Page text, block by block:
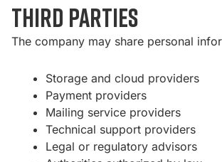
third parties
The company may share personal
Storage and cloud providers
Payment providers
Mailing service providers
Technical support providers
Legal or regulatory advisors